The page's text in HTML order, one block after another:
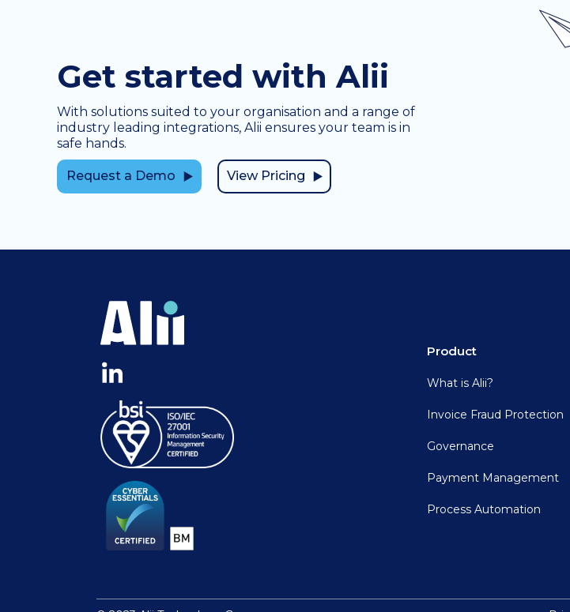
Get started with Alii
With solutions suited to your organisation and a range of
industry leading integrations, Alii ensures your team is in
safe hands.
Request a Demo View Pricing
Product
What is Alii?
Invoice Fraud Protection
Governance
Payment Management
Process Automation